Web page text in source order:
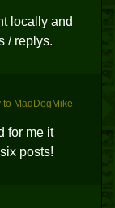
locally and
/ replys.
to MadDogMike
for me it
posts!